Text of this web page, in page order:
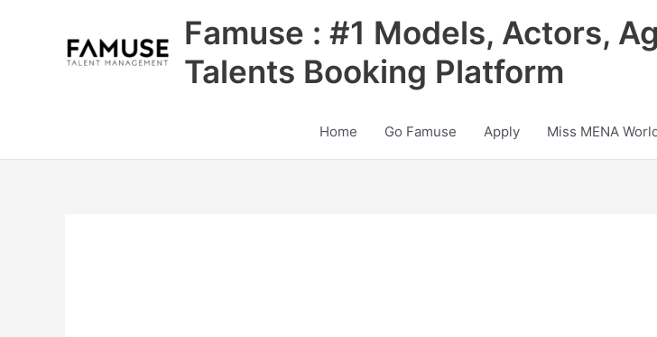
Famuse : #1 Models, Actors,
Talents Booking Platform
Home Go Famuse Apply Miss MENA